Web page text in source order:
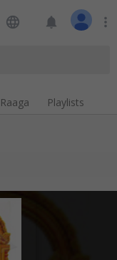
language notifications more_vert
Playlists